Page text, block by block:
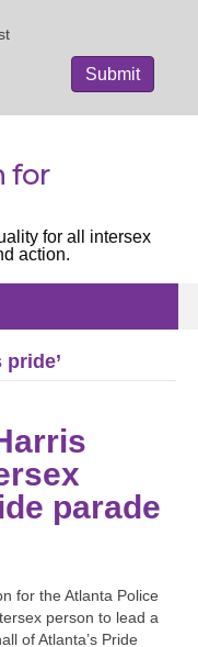
for
for all intersex
action.
parade
for the Atlanta Police
person to lead a
of Atlanta’s Pride